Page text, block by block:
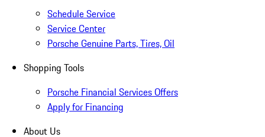
Schedule Service
Service Center
Porsche Genuine Parts, Tires, Oil
Shopping Tools
Porsche Financial Services Offers
Apply for Financing
About Us